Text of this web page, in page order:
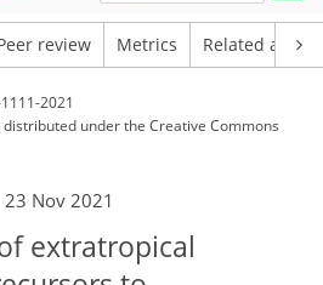
review Metrics Related
2021
underthe Creative Commons
23 Nov 2021
extratropical